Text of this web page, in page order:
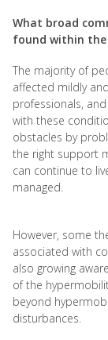
What broad
found within
The majority of
affected mildly
professionals,
with these
obstacles by
the right support
can continue to
managed.
However, some
associated with
also growing
of the
beyond
disturbances.